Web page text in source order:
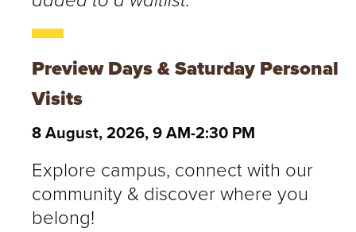
Preview Days & Saturday Personal
Visits
8 August, 2026, 9 AM-2:30 PM
Explore campus, connect with our
community & discover where you
belong!